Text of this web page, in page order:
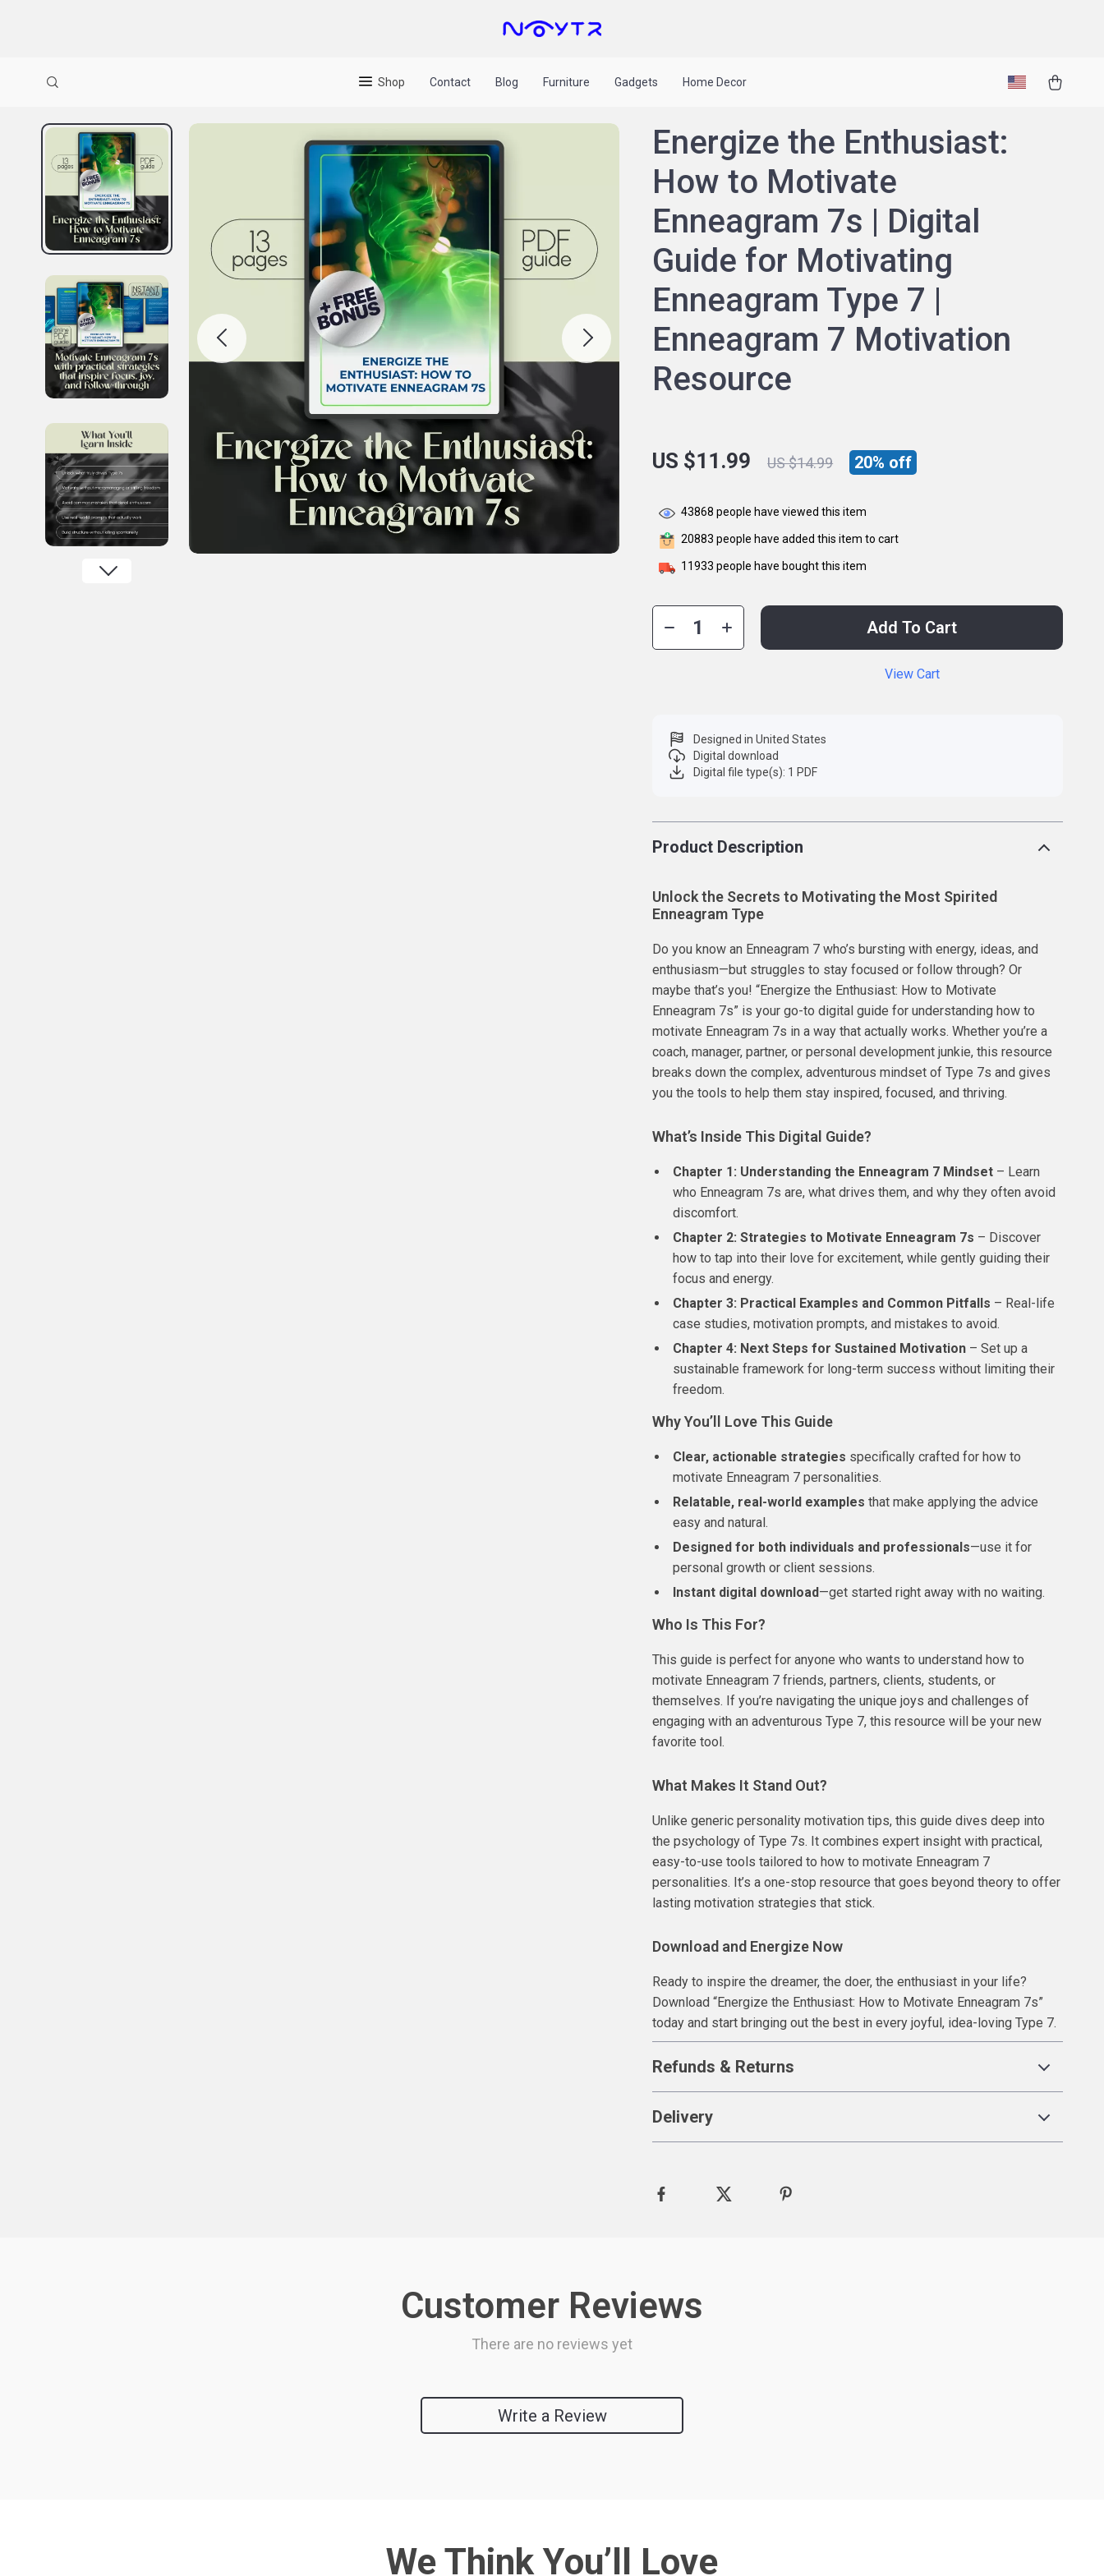
Shop Contact Blog Furniture Gadgets Home Decor
Energize the Enthusiast:
How to Motivate
Enneagram 7s | Digital
Guide for Motivating
Enneagram Type 7 |
Enneagram 7 Motivation
Resource
US $11.99 US $14.99 20% off
43868 people have viewed this item
20883 people have added this item to cart
11933 people have bought this item
Add To Cart
View Cart
Designed in United States
Digital download
Digital file type(s): 1 PDF
Product Description
Unlock the Secrets to Motivating the Most Spirited
Enneagram Type
Do you know an Enneagram 7 who’s bursting with energy, ideas, and
enthusiasm—but struggles to stay focused or follow through? Or
maybe that’s you! “Energize the Enthusiast: How to Motivate
Enneagram 7s” is your go-to digital guide for understanding how to
motivate Enneagram 7s in a way that actually works. Whether you’re a
coach, manager, partner, or personal development junkie, this resource
breaks down the complex, adventurous mindset of Type 7s and gives
you the tools to help them stay inspired, focused, and thriving.
What’s Inside This Digital Guide?
Chapter 1: Understanding the Enneagram 7 Mindset – Learn
who Enneagram 7s are, what drives them, and why they often avoid
discomfort.
Chapter 2: Strategies to Motivate Enneagram 7s – Discover
how to tap into their love for excitement, while gently guiding their
focus and energy.
Chapter 3: Practical Examples and Common Pitfalls – Real-life
case studies, motivation prompts, and mistakes to avoid.
Chapter 4: Next Steps for Sustained Motivation – Set up a
sustainable framework for long-term success without limiting their
freedom.
Why You’ll Love This Guide
Clear, actionable strategies specifically crafted for how to
motivate Enneagram 7 personalities.
Relatable, real-world examples that make applying the advice
easy and natural.
Designed for both individuals and professionals—use it for
personal growth or client sessions.
Instant digital download—get started right away with no waiting.
Who Is This For?
This guide is perfect for anyone who wants to understand how to
motivate Enneagram 7 friends, partners, clients, students, or
themselves. If you’re navigating the unique joys and challenges of
engaging with an adventurous Type 7, this resource will be your new
favorite tool.
What Makes It Stand Out?
Unlike generic personality motivation tips, this guide dives deep into
the psychology of Type 7s. It combines expert insight with practical,
easy-to-use tools tailored to how to motivate Enneagram 7
personalities. It’s a one-stop resource that goes beyond theory to offer
lasting motivation strategies that stick.
Download and Energize Now
Ready to inspire the dreamer, the doer, the enthusiast in your life?
Download “Energize the Enthusiast: How to Motivate Enneagram 7s”
today and start bringing out the best in every joyful, idea-loving Type 7.
Refunds & Returns
Delivery
Customer Reviews
There are no reviews yet
Write a Review
We Think You’ll Love